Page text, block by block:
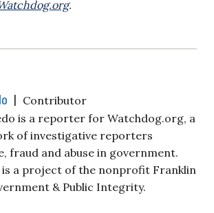
.
| Contributor
is a reporter for Watchdog.org, a
of investigative reporters
fraud and abuse in government.
a project of the nonprofit Franklin
& Public Integrity.